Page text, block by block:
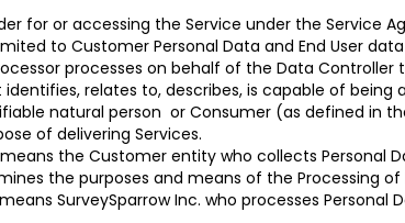
for or accessing the Service under the Service
to Customer Personal Data and End User
processes on behalf of the Data Controller
relates to, describes, is capable of being
natural person or Consumer (as defined in
of delivering Services.
means the Customer entity who collects Personal
the purposes and means of the Processing of
SurveySparrow Inc. who processes